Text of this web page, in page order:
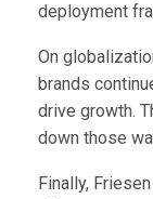
deployment
On
brands
drive growth.
down those
Finally,